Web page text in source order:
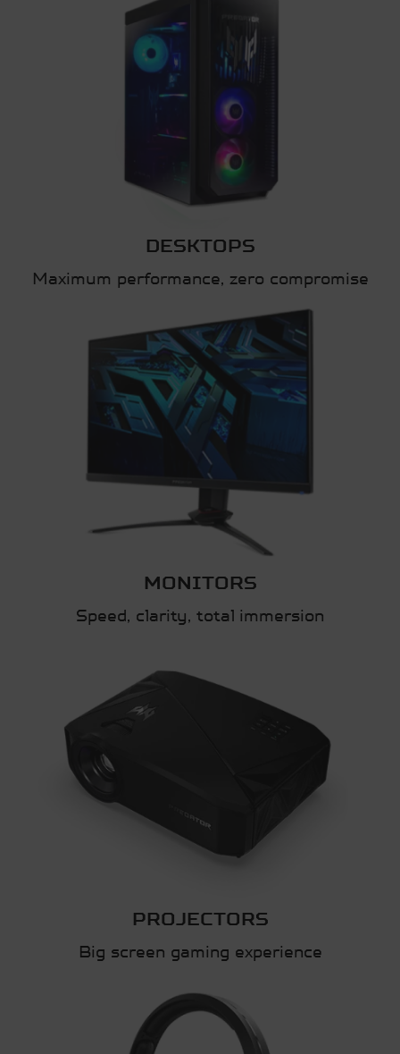
DESKTOPS
Maximum performance, zero compromise
MONITORS
Speed, clarity, total immersion
PROJECTORS
Big screen gaming experience